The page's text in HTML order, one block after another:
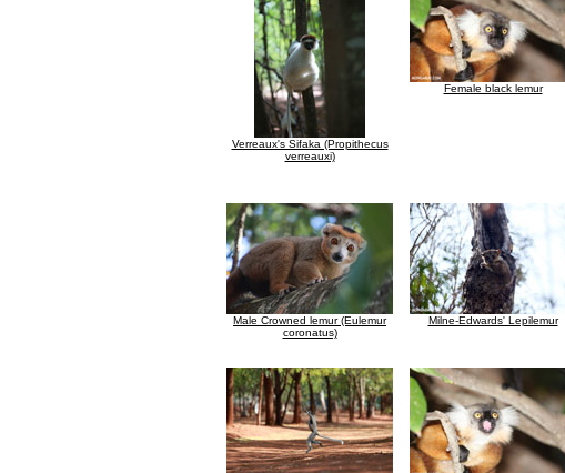
Verreaux's Sifaka (Propithecus
verreauxi)
Female black lemur
Male Crowned lemur (Eulemur
coronatus)
Milne-Edwards' Lepilemur